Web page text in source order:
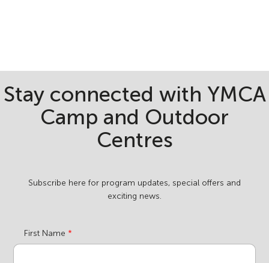
Stay connected with YMCA
Camp and Outdoor
Centres
Subscribe here for program updates, special offers and
exciting news.
First Name